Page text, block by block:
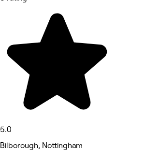
5.0
Bilborough, Nottingham